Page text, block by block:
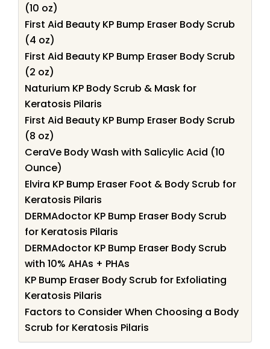
(10 oz)
First Aid Beauty KP Bump Eraser Body Scrub
(4 oz)
First Aid Beauty KP Bump Eraser Body Scrub
(2 oz)
Naturium KP Body Scrub & Mask for
Keratosis Pilaris
First Aid Beauty KP Bump Eraser Body Scrub
(8 oz)
CeraVe Body Wash with Salicylic Acid (10
Ounce)
Elvira KP Bump Eraser Foot & Body Scrub for
Keratosis Pilaris
DERMAdoctor KP Bump Eraser Body Scrub
for Keratosis Pilaris
DERMAdoctor KP Bump Eraser Body Scrub
with 10% AHAs + PHAs
KP Bump Eraser Body Scrub for Exfoliating
Keratosis Pilaris
Factors to Consider When Choosing a Body
Scrub for Keratosis Pilaris